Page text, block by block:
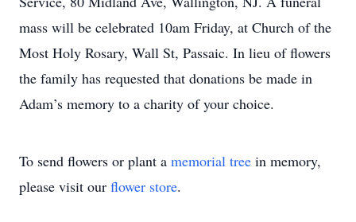
mass will be celebrated 10am Friday, at Church of the
Most Holy Rosary, Wall St, Passaic. In lieu of flowers
the family has requested that donations be made in
Adam’s memory to a charity of your choice.
To send flowers or plant a memorial tree in memory,
please visit our flower store.